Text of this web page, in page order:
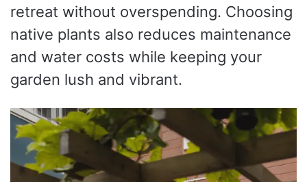
retreat without overspending. Choosing
native plants also reduces maintenance
and water costs while keeping your
garden lush and vibrant.